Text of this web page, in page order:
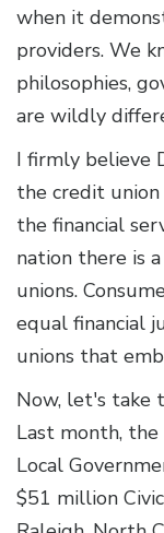
when it
providers. We
philosophies,
are wildly
I firmly believe
the credit
the financial
nation there is
unions.
equal financial
unions that
Now, let's take
Last month,
Local
$51 million